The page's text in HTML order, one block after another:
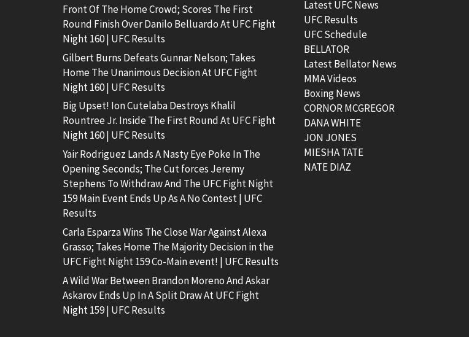
Front Of The Home Crowd; Scores The First
Round Finish Over Danilo Belluardo At UFC Fight
Night 160 | UFC Results
Gilbert Burns Defeats Gunnar Nelson; Takes
Home The Unanimous Decision At UFC Fight
Night 160 | UFC Results
Big Upset! Ion Cutelaba Destroys Khalil
Rountree Jr. Inside The First Round At UFC Fight
Night 160 | UFC Results
Yair Rodriguez Lands A Nasty Eye Poke In The
Opening Seconds; The Cut forces Jeremy
Stephens To Withdraw And The UFC Fight Night
159 Main Event Ends Up As A No Contest | UFC
Results
Carla Esparza Wins The Close War Against Alexa
Grasso; Takes Home The Majority Decision in the
UFC Fight Night 159 Co-Main event! | UFC Results
A Wild War Between Brandon Moreno And Askar
Askarov Ends Up In A Split Draw At UFC Fight
Night 159 | UFC Results
Latest UFC News
UFC Results
UFC Schedule
BELLATOR
Latest Bellator News
MMA Videos
Boxing News
CORNOR MCGREGOR
DANA WHITE
JON JONES
MIESHA TATE
NATE DIAZ